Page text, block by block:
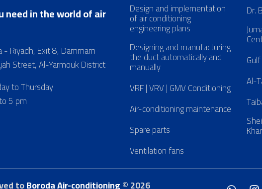
need in the world of air
- Riyadh, Exit 8, Dammam
Street, Al-Yarmouk District
to Thursday
5 pm
Design and implementation
of air conditioning
engineering plans
Designing and manufacturing
the duct automatically and
manually
VRF | VRV | GMV Conditioning
Air-conditioning maintenance
Spare parts
Ventilation fans
Dr.
Al-
toBoroda Air-conditioning© 2026